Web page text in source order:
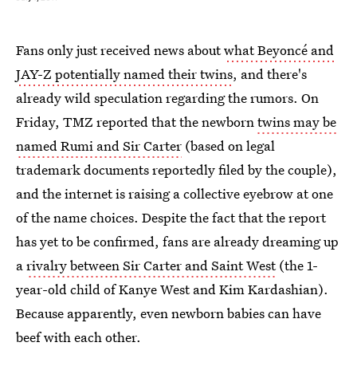
Fans only just received news aboutwhat Beyoncé and
JAY-Z potentially named their twins, and there's
already wild speculation regarding the rumors. On
Friday, TMZ reported that the newborntwins may be
named Rumi and Sir Carter (based on legal
trademark documents reportedly filed by the couple),
and the internet is raising a collective eyebrow at one
of the name choices. Despite the fact that the report
has yet to be confirmed, fans are already dreaming up
arivalry between Sir Carter and Saint West(the 1-
year-old child of Kanye West and Kim Kardashian).
Because apparently, even newborn babies can have
beef with each other.